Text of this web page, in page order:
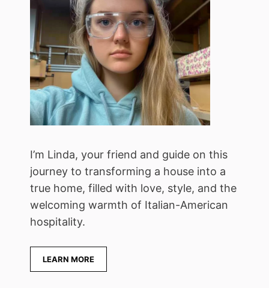
I’m Linda, your friend and guide on this
journey to transforming a house into a
true home, filled with love, style, and the
welcoming warmth of Italian-American
hospitality.
LEARN MORE